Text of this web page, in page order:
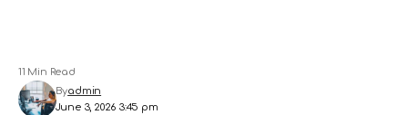
June 3, 2026 3:45 pm
Byadmin
11 Min Read